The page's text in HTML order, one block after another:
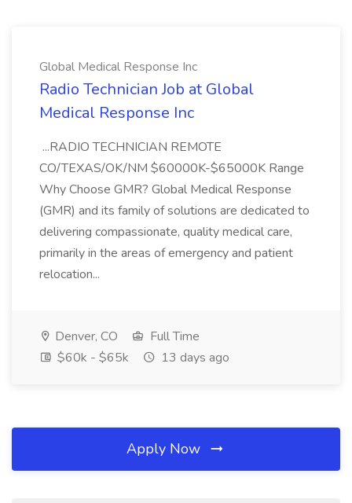
Global Medical Response Inc
Radio Technician Job at Global
Medical Response Inc
...RADIO TECHNICIAN REMOTE
CO/TEXAS/OK/NM $60000K-$65000K Range
Why Choose GMR? Global Medical Response
(GMR) and its family of solutions are dedicated to
delivering compassionate, quality medical care,
primarily in the areas of emergency and patient
relocation...
Denver, CO
Full Time
$60k - $65k
13 days ago
Apply Now